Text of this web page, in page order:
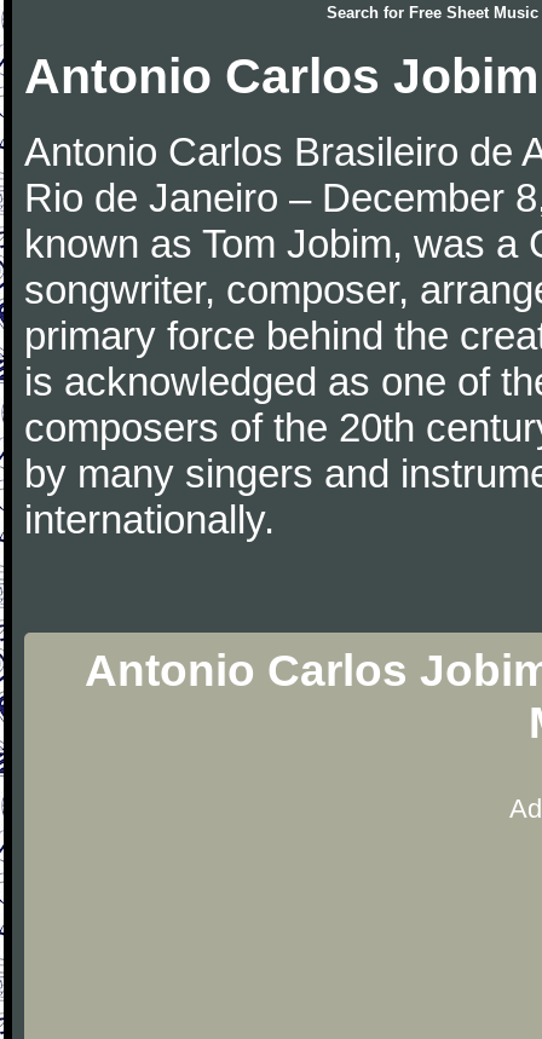
Search for Free Sheet Music
Antonio Carlos
Antonio Carlos Brasileiro de
Rio de Janeiro – December
known as Tom Jobim, was a
songwriter, composer,
primary force behind the
is acknowledged as one of
composers of the 20th
by many singers and
internationally.
Antonio Carlos